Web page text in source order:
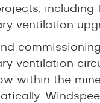
including
ventilation
ventilation
within the